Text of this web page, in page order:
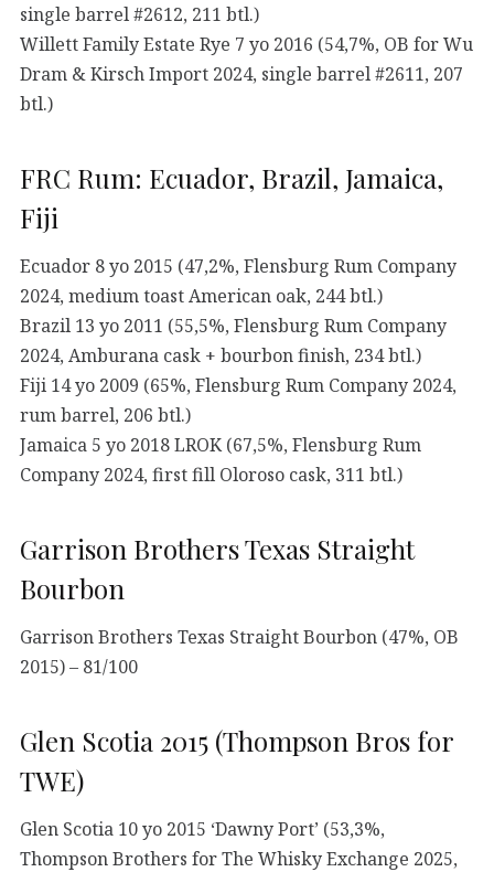
single barrel #2612, 211 btl.)
Willett Family Estate Rye 7 yo 2016 (54,7%, OB for Wu
Dram & Kirsch Import 2024, single barrel #2611, 207
btl.)
FRC Rum: Ecuador, Brazil, Jamaica,
Fiji
Ecuador 8 yo 2015 (47,2%, Flensburg Rum Company
2024, medium toast American oak, 244 btl.)
Brazil 13 yo 2011 (55,5%, Flensburg Rum Company
2024, Amburana cask + bourbon finish, 234 btl.)
Fiji 14 yo 2009 (65%, Flensburg Rum Company 2024,
rum barrel, 206 btl.)
Jamaica 5 yo 2018 LROK (67,5%, Flensburg Rum
Company 2024, first fill Oloroso cask, 311 btl.)
Garrison Brothers Texas Straight
Bourbon
Garrison Brothers Texas Straight Bourbon (47%, OB
2015) – 81/100
Glen Scotia 2015 (Thompson Bros for
TWE)
Glen Scotia 10 yo 2015 ‘Dawny Port’ (53,3%,
Thompson Brothers for The Whisky Exchange 2025,